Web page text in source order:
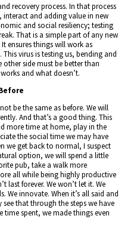
recovery process. In that process
and adding value in new
and social resiliency; testing
That is a simple part of any new
ensures things will work as
virus is testing us, bending and
side must be better than
and what doesn’t.
be the same as before. We will
And that’s a good thing. This
more time at home, play in the
the social time we may have
we get back to normal, I suspect
option, we will spend a little
pub, take a walk more
all while being highly productive
last forever. We won’t let it. We
We innovate. When it’s all said and
that through the steps we have
time spent, we made things even